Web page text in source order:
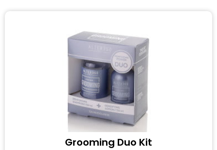
Grooming Duo Kit